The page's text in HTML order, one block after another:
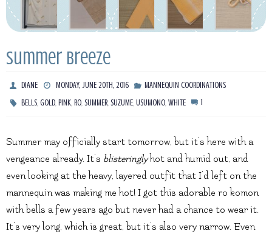
Summer Breeze
DIANE MONDAY, JUNE 20TH, 2016
MANNEQUIN COORDINATIONS
BELLS,GOLD,PINK,RO,SUMMER,SUZUME,USUMONO,WHITE 1
Summer may officially start tomorrow, but it’s here with a
vengeance already. It’s blisteringlyhot and humid out, and
even looking at the heavy, layered outfit that I’d left on the
mannequin was making me hot! I got this adorable ro komon
with bells a few years ago but never had a chance to wear it.
It’s very long, which is great, but it’s also very narrow. Even